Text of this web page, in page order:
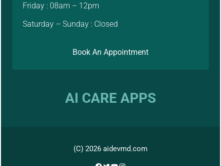
Friday : 08am – 12pm
Saturday – Sunday : Closed
Book An Appointment
AI CARE APPS
(C) 2026 aidevmd.com